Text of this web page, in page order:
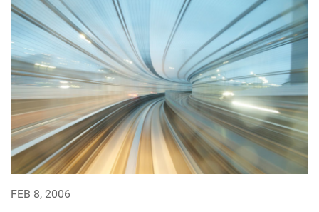
FEB 8, 2006